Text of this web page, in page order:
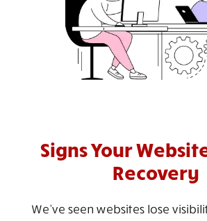
Signs Your
Recovery
We’ve seen websites lose